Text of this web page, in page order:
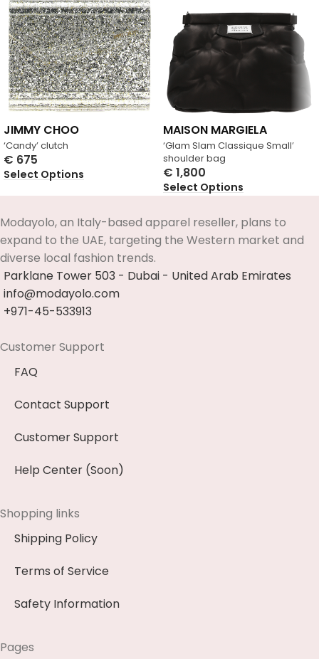
‘Candy’ clutch
JIMMY CHOO
€ 675
Select Options
‘Glam Slam Classique Small’
shoulder bag
MAISON MARGIELA
€ 1,800
Select Options
Modayolo, an Italy-based apparel reseller, plans to
expand to the UAE, targeting the Western market and
diverse local fashion trends.
Parklane Tower 503 - Dubai - United Arab Emirates
info@modayolo.com
+971-45-533913
Customer Support
FAQ
Contact Support
Customer Support
Help Center (Soon)
Shopping links
Shipping Policy
Terms of Service
Safety Information
Pages